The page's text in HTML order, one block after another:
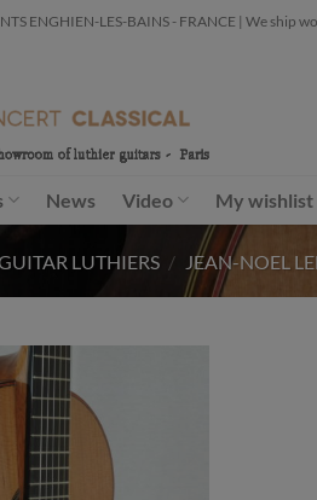
ENGHIEN-LES-BAINS - FRANCE | We ship
News Video My wishlist
LUTHIERS / JEAN-NOEL